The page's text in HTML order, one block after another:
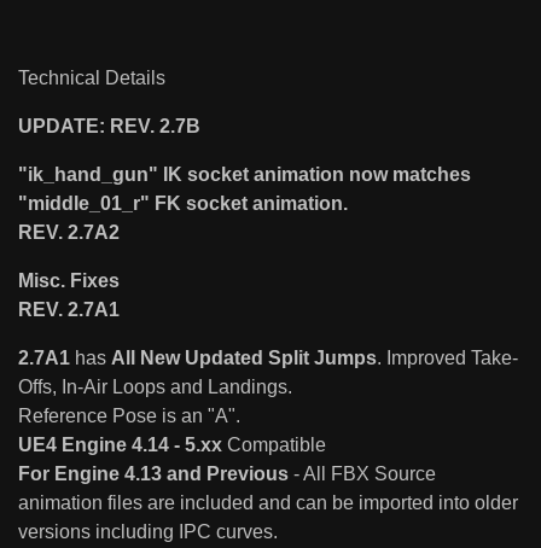
Technical Details
UPDATE: REV. 2.7B
"ik_hand_gun" IK socket animation now matches
"middle_01_r" FK socket animation.
REV. 2.7A2
Misc. Fixes
REV. 2.7A1
2.7A1 has All New Updated Split Jumps. Improved Take-
Offs, In-Air Loops and Landings.
Reference Pose is an "A".
UE4 Engine 4.14 - 5.xx Compatible
For Engine 4.13 and Previous - All FBX Source
animation files are included and can be imported into older
versions including IPC curves.